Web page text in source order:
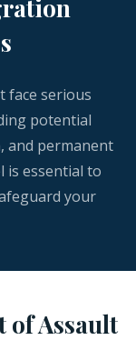
face serious
potential
and permanent
is essential to
your
of Assault